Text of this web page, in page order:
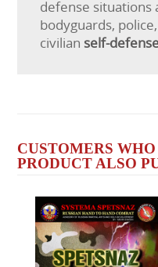
defense situations
bodyguards,
civilian self-
CUSTOMERS
PRODUCT ALSO